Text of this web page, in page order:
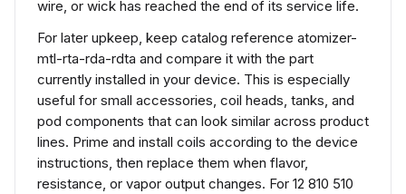
wire, or wick has reached the end of its service life.
For later upkeep, keep catalog reference atomizer-
mtl-rta-rda-rdta and compare it with the part
currently installed in your device. This is especially
useful for small accessories, coil heads, tanks, and
pod components that can look similar across product
lines. Prime and install coils according to the device
instructions, then replace them when flavor,
resistance, or vapor output changes. For 12 810 510